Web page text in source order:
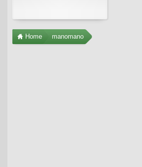
Home manomano